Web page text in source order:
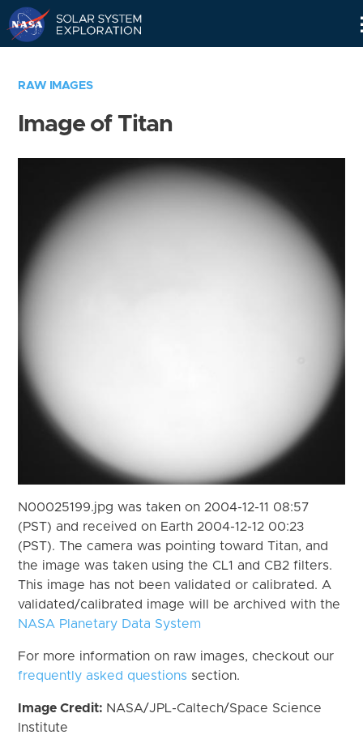
RAW IMAGES
Image of Titan
N00025199.jpg was taken on 2004-12-11 08:57
(PST) and received on Earth 2004-12-12 00:23
(PST). The camera was pointing toward Titan, and
the image was taken using the CL1 and CB2 filters.
This image has not been validated or calibrated. A
validated/calibrated image will be archived with the
NASA Planetary Data System
For more information on raw images, checkout our
frequently asked questions section.
Image Credit: NASA/JPL-Caltech/Space Science
Institute